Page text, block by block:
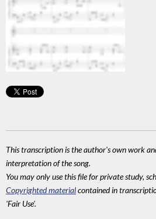
This transcription is the author's own work
interpretation of the song.
You may only use this file for private study,
Copyrighted materialcontained in
'Fair Use'.